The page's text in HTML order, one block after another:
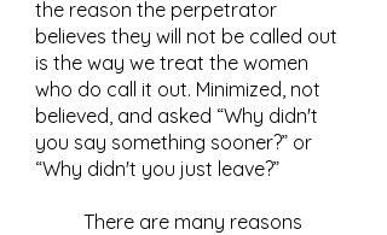
the reason the perpetrator
believes they will not be called out
is the way we treat the women
who do call it out. Minimized, not
believed, and asked “Why didn't
you say something sooner?” or
“Why didn't you just leave?”